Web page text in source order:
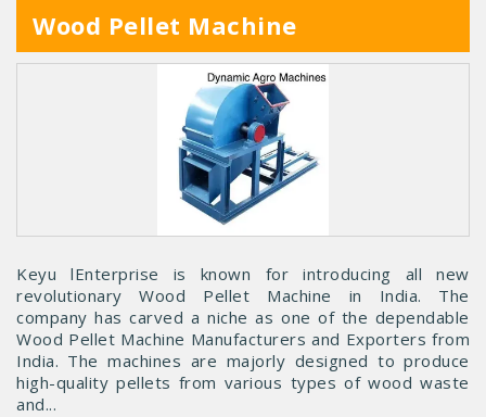
Wood Pellet Machine
Keyu lEnterprise is known for introducing all new
revolutionary Wood Pellet Machine in India. The
company has carved a niche as one of the dependable
Wood Pellet Machine Manufacturers and Exporters from
India. The machines are majorly designed to produce
high-quality pellets from various types of wood waste
and...